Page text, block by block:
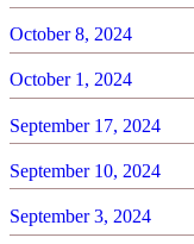
October 8, 2024
October 1, 2024
September 17, 2024
September 10, 2024
September 3, 2024